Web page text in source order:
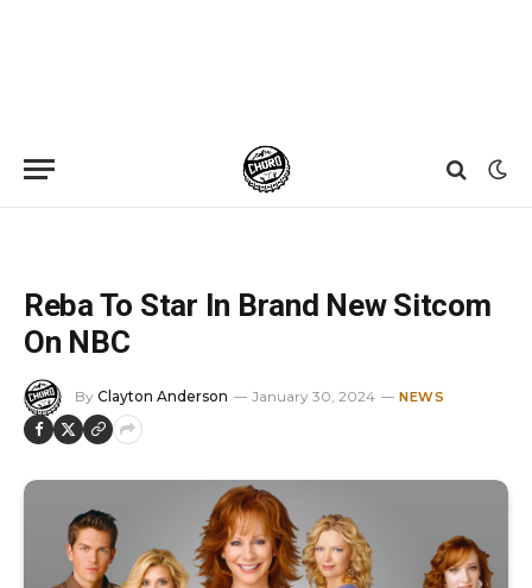
Reba To Star In Brand New Sitcom
On NBC
By Clayton Anderson January 30, 2024 NEWS